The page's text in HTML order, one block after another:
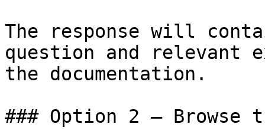
The response will
question and relevant
the documentation.
### Option 2 — Browse